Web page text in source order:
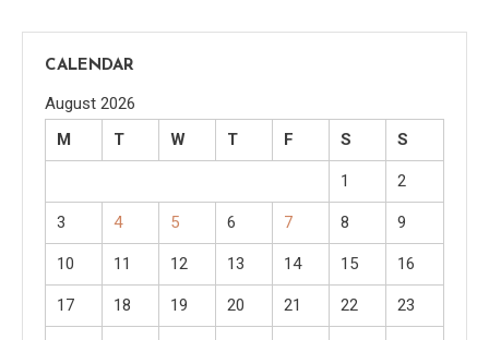
CALENDAR
August 2026
M
T W T F S S
1 2
3 4 5 6 7 8 9
10 11 12 13 14 15 16
17 18 19 20 21 22 23